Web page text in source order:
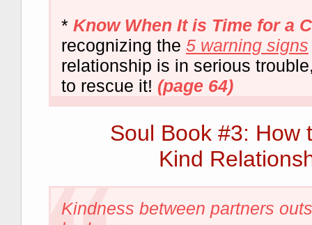
* Know When It is Time for a
recognizing the 5 warning signs
relationship is in serious
to rescue it! (page 64)
Soul Book #3: How
Kind
Kindness between partners